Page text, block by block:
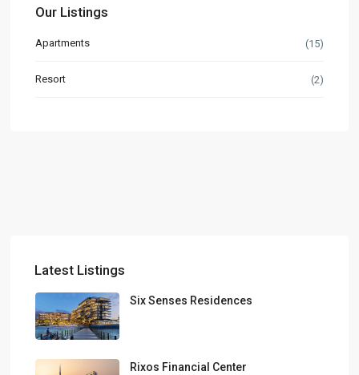
Our Listings
Apartments (15)
Resort (2)
Latest Listings
Six Senses Residences
Rixos Financial Center